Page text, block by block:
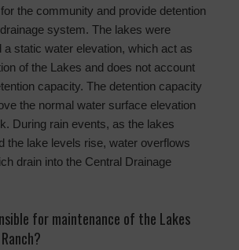
the community and provide detention
system. The lakes were
a static water elevation, which act as
of the Lakes and does not account
capacity. The detention capacity
the normal water surface elevation
During rain events, as the lakes
the lake levels rise, water overflows
drain into the Central Drainage
for maintenance of the Lakes